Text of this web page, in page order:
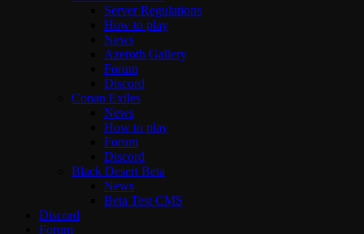
Server Regulations
How to play
News
Azeroth Gallery
Forum
Discord
Conan Exiles
News
How to play
Forum
Discord
Black Desert Beta
News
Beta Test CMS
Discord
Forum